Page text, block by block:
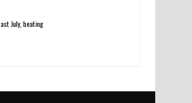
July, beating